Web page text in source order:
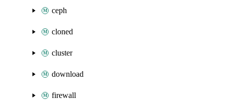
ceph
cloned
cluster
download
firewall